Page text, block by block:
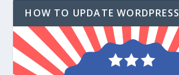
HOW TO UPDATE WORDPRESS